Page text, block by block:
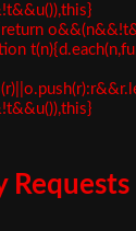
Requests